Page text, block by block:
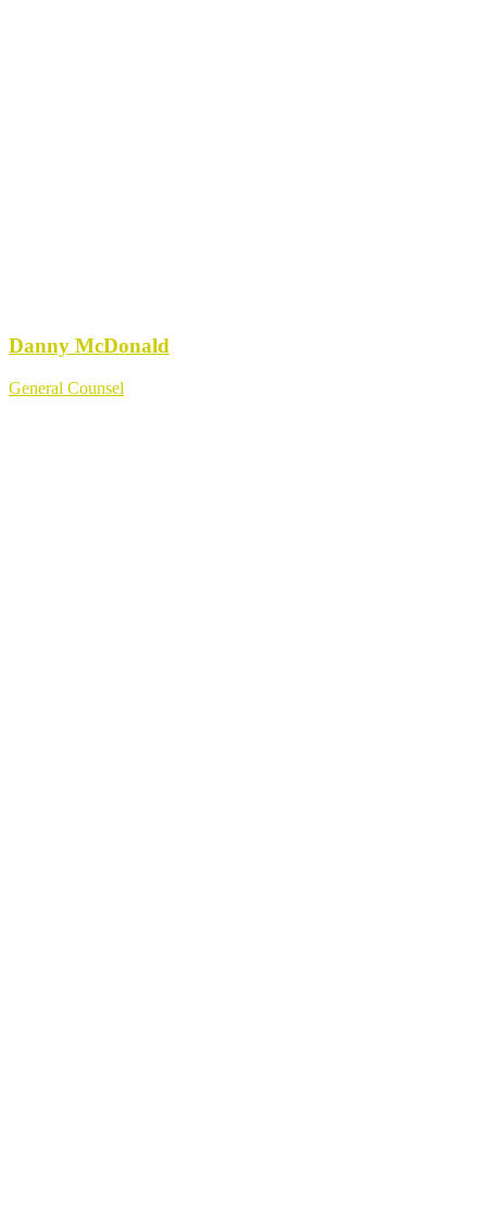
Danny McDonald
General Counsel